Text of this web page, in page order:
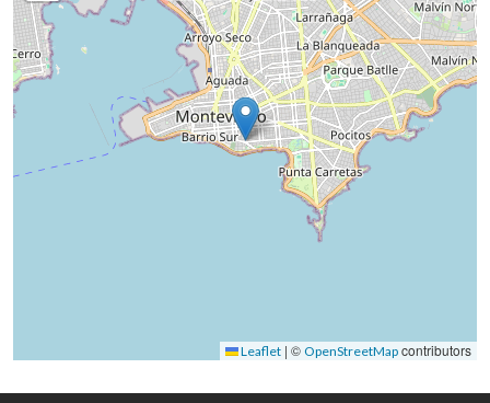
Leaflet | © OpenStreetMap contributors